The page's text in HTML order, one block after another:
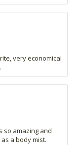
very economical
so amazing and
a body mist.